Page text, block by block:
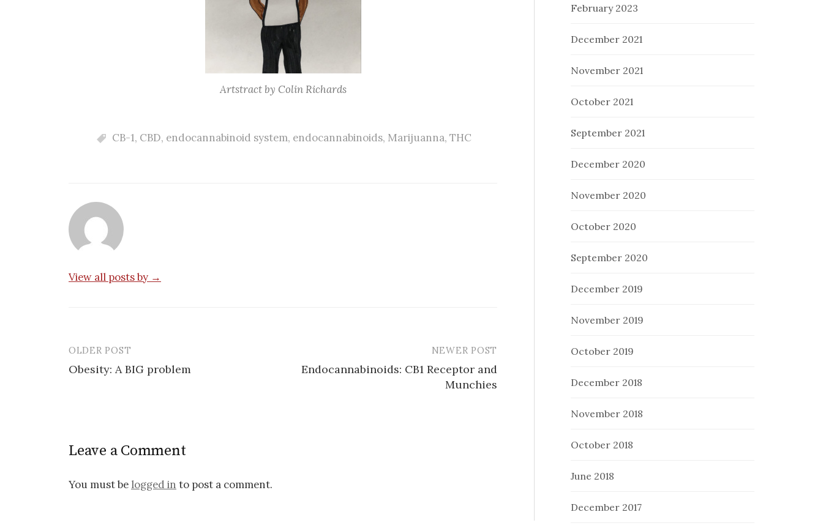
Artstract by Colin Richards
CB-1, CBD, endocannabinoid system, endocannabinoids, Marijuanna, THC
View all posts by →
Post
navigation
OLDER POST
Obesity: A BIG problem
NEWER POST
Endocannabinoids: CB1 Receptor and
Munchies
Leave a Comment
You must be logged in to post a comment.
February 2023
December 2021
November 2021
October 2021
September 2021
December 2020
November 2020
October 2020
September 2020
December 2019
November 2019
October 2019
December 2018
November 2018
October 2018
June 2018
December 2017